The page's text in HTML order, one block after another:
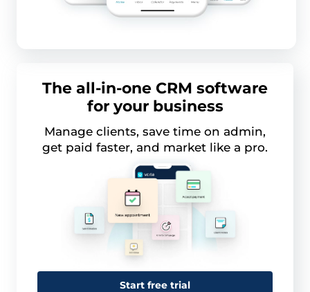
The all-in-one CRM software
for your business
Manage clients, save time on admin,
get paid faster, and market like a pro.
Start free trial